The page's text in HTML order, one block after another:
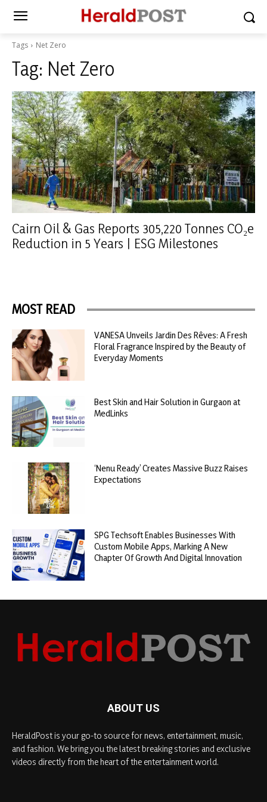
Tags Net Zero
Tag: Net Zero
Cairn Oil & Gas Reports 305,220 Tonnes CO₂e
Reduction in 5 Years | ESG Milestones
MOST READ
VANESA Unveils Jardin Des Rêves: A Fresh
Floral Fragrance Inspired by the Beauty of
Everyday Moments
Best Skin and Hair Solution in Gurgaon at
MedLinks
‘Nenu Ready’ Creates Massive Buzz Raises
Expectations
SPG Techsoft Enables Businesses With
Custom Mobile Apps, Marking A New
Chapter Of Growth And Digital Innovation
ABOUT US
HeraldPost is your go-to source for news, entertainment, music,
and fashion. We bring you the latest breaking stories and exclusive
videos directly from the heart of the entertainment world.